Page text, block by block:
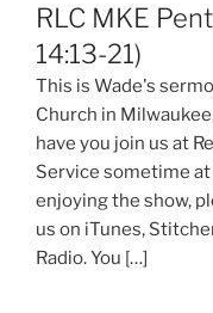
RLC MKE
14:13-21)
This is Wade's
Church in
have you join us at
Service sometime at
enjoying the show,
us on iTunes,
Radio. You […]